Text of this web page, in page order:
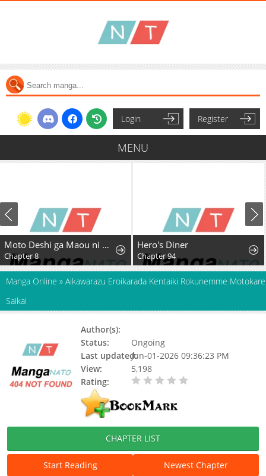
Login Register
MENU
Moto Deshi ga Maou ni Natta Sei de, Yuusha ni Renkou saremashita.
Chapter 8
Hero's Diner
Chapter 94
Manga Online » Aikawarazu Eroikarada Kentaiki Rokunemme Motokare
Saikai
Author(s):
Status:
Ongoing
Last updated:Jun-01-2026 09:36:23 PM
View:
5,198
Rating:
CHAPTER LIST
Start Reading
Newest Chapter